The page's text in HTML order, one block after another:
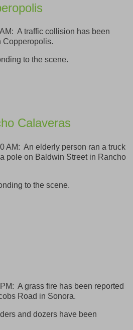
A traffic collision has been
Copperopolis.
to the scene.
Calaveras
AM: An elderly person ran a truck
pole on Baldwin Street in Rancho
to the scene.
A grass fire has been reported
Road in Sonora.
and dozers have been